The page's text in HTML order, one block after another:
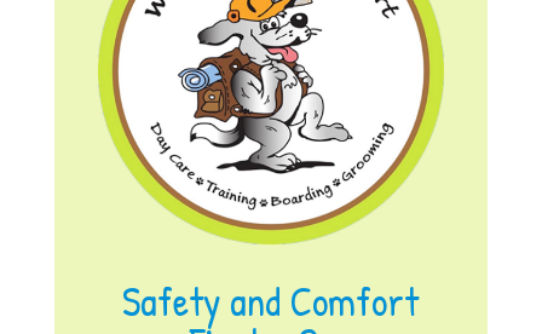
Safety and Comfort